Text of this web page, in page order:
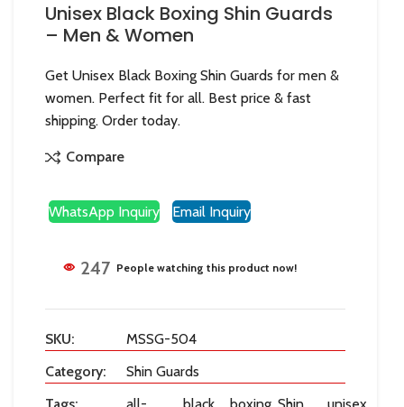
Unisex Black Boxing Shin Guards
– Men & Women
Get Unisex Black Boxing Shin Guards for men &
women. Perfect fit for all. Best price & fast
shipping. Order today.
Compare
WhatsApp Inquiry Email Inquiry
247 People watching this product now!
SKU:
MSSG-504
Category:
Shin Guards